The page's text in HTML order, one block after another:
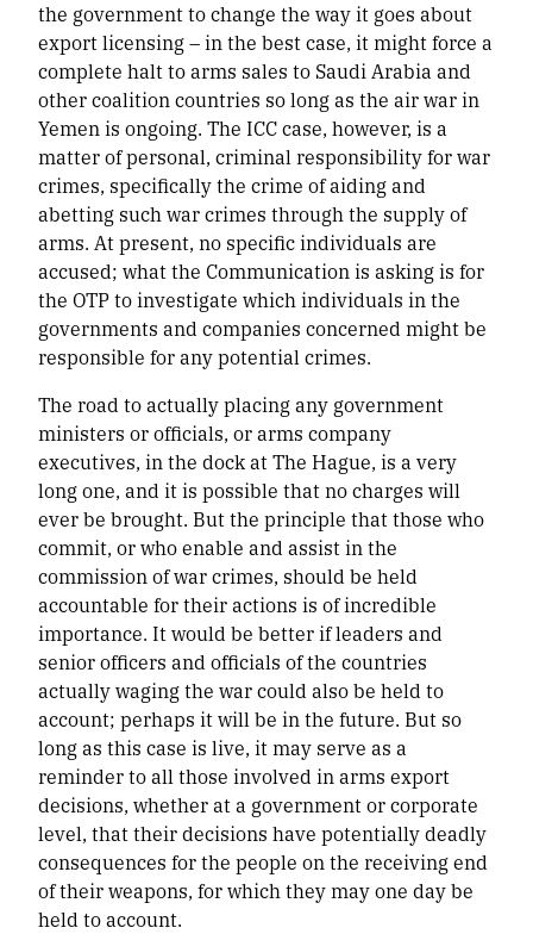
the government to change the way it goes about
export licensing – in the best case, it might force a
complete halt to arms sales to Saudi Arabia and
other coalition countries so long as the air war in
Yemen is ongoing. The ICC case, however, is a
matter of personal, criminal responsibility for war
crimes, specifically the crime of aiding and
abetting such war crimes through the supply of
arms. At present, no specific individuals are
accused; what the Communication is asking is for
the OTP to investigate which individuals in the
governments and companies concerned might be
responsible for any potential crimes.
The road to actually placing any government
ministers or officials, or arms company
executives, in the dock at The Hague, is a very
long one, and it is possible that no charges will
ever be brought. But the principle that those who
commit, or who enable and assist in the
commission of war crimes, should be held
accountable for their actions is of incredible
importance. It would be better if leaders and
senior officers and officials of the countries
actually waging the war could also be held to
account; perhaps it will be in the future. But so
long as this case is live, it may serve as a
reminder to all those involved in arms export
decisions, whether at a government or corporate
level, that their decisions have potentially deadly
consequences for the people on the receiving end
of their weapons, for which they may one day be
held to account.